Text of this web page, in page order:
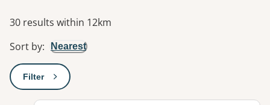
Results
30 results within 12km
Sort by: Nearest
Filter: This will open a modal to apply one or more filters